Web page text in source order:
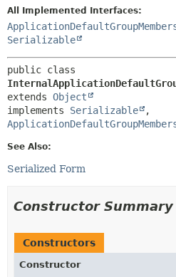
INDEX
HELP
All Implemented Interfaces:
Serializable
extends Object
implements Serializable
See Also:
Serialized Form
Constructor Summary
Constructors
Constructor